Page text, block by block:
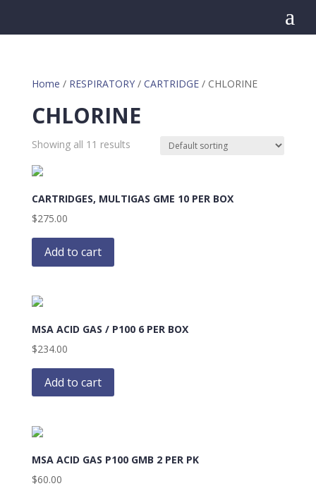
a
Home / RESPIRATORY/ CARTRIDGE/ CHLORINE
CHLORINE
Showing all 11 results
CARTRIDGES, MULTIGAS GME 10 PER BOX
$275.00
Add to cart
MSA ACID GAS / P100 6 PER BOX
$234.00
Add to cart
MSA ACID GAS P100 GMB 2 PER PK
$60.00